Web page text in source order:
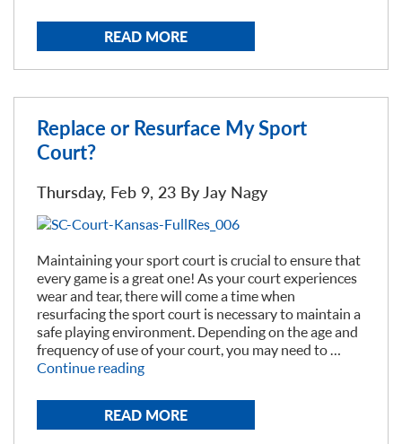
Sports
READ MORE
Replace or Resurface My Sport
Court?
Thursday, Feb 9, 23 By Jay Nagy
Maintaining your sport court is crucial to ensure that
every game is a great one! As your court experiences
wear and tear, there will come a time when
resurfacing the sport court is necessary to maintain a
safe playing environment. Depending on the age and
frequency of use of your court, you may need to …
Continue reading“Replace
Resurface
My
READ MORE